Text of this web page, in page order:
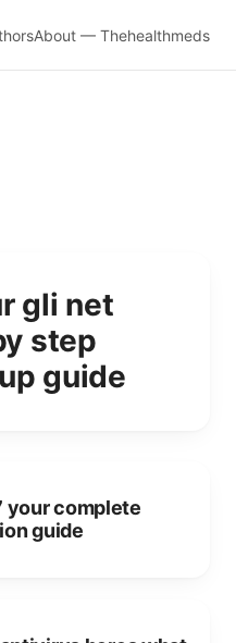
About — Thehealthmeds
gli net
step
guide
your complete
guide